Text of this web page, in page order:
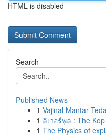
HTML is disabled
Search
Published News
1 Vajinal Mantar
1 ลิเวอร์พูล : The
1 The Physics of